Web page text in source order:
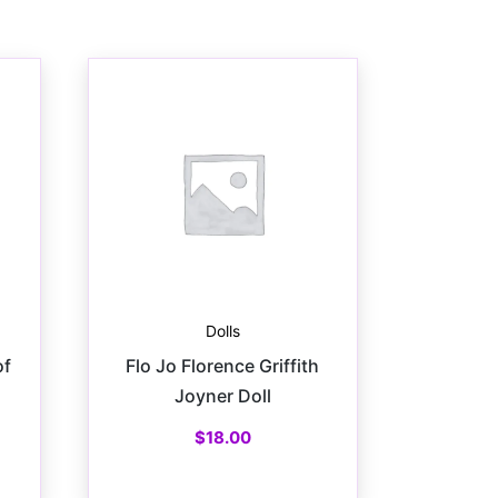
Dolls
Flo Jo Florence Griffith
Joyner Doll
$18.00